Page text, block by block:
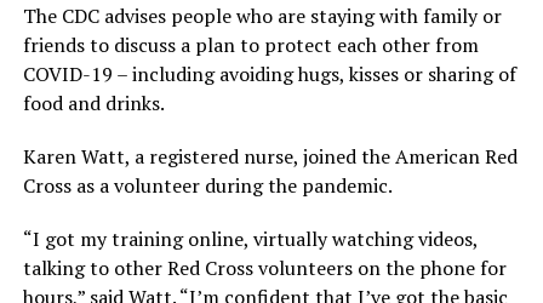
The CDC advises people who are staying with family or
friends to discuss a plan to protect each other from
COVID-19 – including avoiding hugs, kisses or sharing of
food and drinks.
Karen Watt, a registered nurse, joined the American Red
Cross as a volunteer during the pandemic.
“I got my training online, virtually watching videos,
talking to other Red Cross volunteers on the phone for
hours,” said Watt. “I’m confident that I’ve got the basic